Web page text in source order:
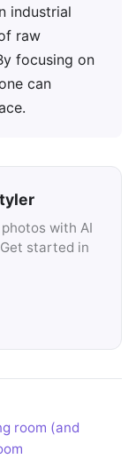
industrial
raw
focusing on
can
with AI
started in
room (and